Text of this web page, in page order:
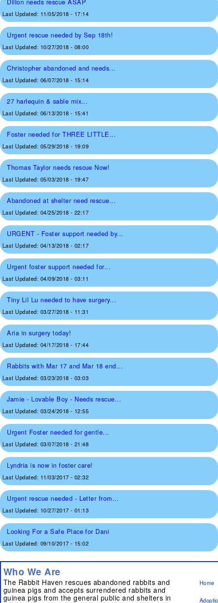
Last Updated: 11/05/2018 - 17:14
Urgent rescue needed by Sep 18th!
Last Updated: 10/27/2018 - 08:00
Christopher abandoned and needs...
Last Updated: 06/07/2018 - 15:14
27 harlequin & sable mix...
Last Updated: 06/13/2018 - 15:41
Foster needed for THREE LITTLE...
Last Updated: 05/29/2018 - 19:09
Thomas Taylor needs rescue Now!
Last Updated: 05/03/2018 - 19:47
Abandoned at shelter need rescue...
Last Updated: 04/25/2018 - 22:17
URGENT - Foster support needed by...
Last Updated: 04/13/2018 - 02:17
Urgent foster support needed for...
Last Updated: 04/09/2018 - 03:11
Tiny Lil Lu needed to have surgery...
Last Updated: 03/27/2018 - 11:31
Aria in surgery today!
Last Updated: 04/17/2018 - 17:44
Rabbits with Mar 17 and Mar 18 end...
Last Updated: 03/23/2018 - 03:03
Jamie - Lovable Boy - Needs rescue...
Last Updated: 03/24/2018 - 12:55
Urgent Foster needed for gentle...
Last Updated: 03/07/2018 - 21:48
Lyndria is now in foster care!
Last Updated: 11/03/2017 - 02:32
Urgent rescue needed - Letter from...
Last Updated: 10/27/2017 - 01:13
Looking For a Safe Place for Dani
Last Updated: 09/10/2017 - 15:02
Who We Are
The Rabbit Haven rescues abandoned rabbits and
guinea pigs and accepts surrendered rabbits and
guinea pigs from the general public and shelters in
Home